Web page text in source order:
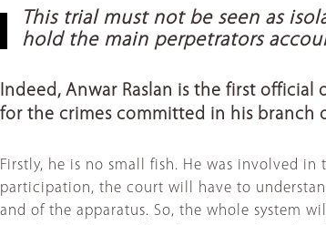
This trial must not be seen as
hold the main perpetrators
Indeed, Anwar Raslan is the first
for the crimes committed in his branch
Firstly, he is no small fish. He was involved
participation, the court will have to
and of the apparatus. So, the whole system